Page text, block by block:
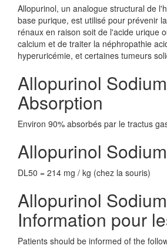
Allopurinol, un analogue structural de
base purique, est utilisé pour prévenir
rénaux en raison soit de l'acide urique
calcium et de traiter la néphropathie
hyperuricémie, et certaines tumeurs
Allopurinol Sodium
Absorption
Environ 90% absorbés par le tractus
Allopurinol
DL50 = 214 mg / kg (chez la souris)
Allopurinol Sodium
Information pour
Patients should be informed of the